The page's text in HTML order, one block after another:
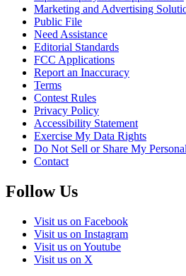
Marketing and Advertising
Public File
Need Assistance
Editorial Standards
FCC Applications
Report an Inaccuracy
Terms
Contest Rules
Privacy Policy
Accessibility Statement
Exercise My Data Rights
Do Not Sell or Share My
Contact
Follow Us
Visit us on Facebook
Visit us on Instagram
Visit us on Youtube
Visit us on X